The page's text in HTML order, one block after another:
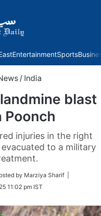
EntertainmentSports
/ India
blast
Poonch
injuries in the right
to a military
by Marziya Sharif |
11:02 pm IST